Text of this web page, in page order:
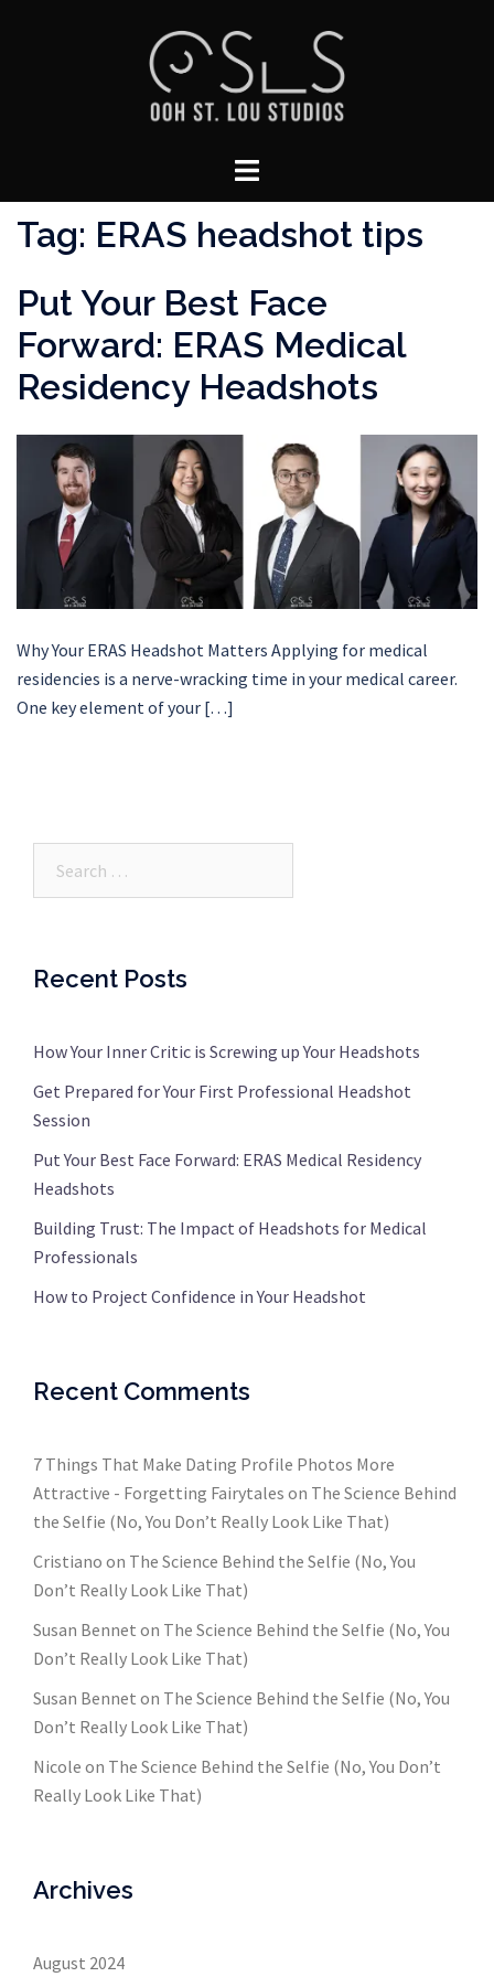
Toggle
Tag: ERAS headshot tips
Put Your Best Face
Forward: ERAS Medical
Residency Headshots
Why Your ERAS Headshot Matters Applying for medical
residencies is a nerve-wracking time in your medical career.
One key element of your […]
Recent Posts
How Your Inner Critic is Screwing up Your Headshots
Get Prepared for Your First Professional Headshot
Session
Put Your Best Face Forward: ERAS Medical Residency
Headshots
Building Trust: The Impact of Headshots for Medical
Professionals
How to Project Confidence in Your Headshot
Recent Comments
7 Things That Make Dating Profile Photos More
Attractive - Forgetting Fairytales on The Science Behind
the Selfie (No, You Don’t Really Look Like That)
Cristiano on The Science Behind the Selfie (No, You
Don’t Really Look Like That)
Susan Bennet on The Science Behind the Selfie (No, You
Don’t Really Look Like That)
Susan Bennet on The Science Behind the Selfie (No, You
Don’t Really Look Like That)
Nicole on The Science Behind the Selfie (No, You Don’t
Really Look Like That)
Archives
August 2024